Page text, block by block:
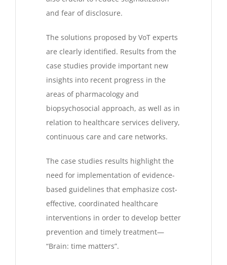
and fear of disclosure.
The solutions proposed by VoT experts
are clearly identified. Results from the
case studies provide important new
insights into recent progress in the
areas of pharmacology and
biopsychosocial approach, as well as in
relation to healthcare services delivery,
continuous care and care networks.
The case studies results highlight the
need for implementation of evidence-
based guidelines that emphasize cost-
effective, coordinated healthcare
interventions in order to develop better
prevention and timely treatment—
“Brain: time matters”.